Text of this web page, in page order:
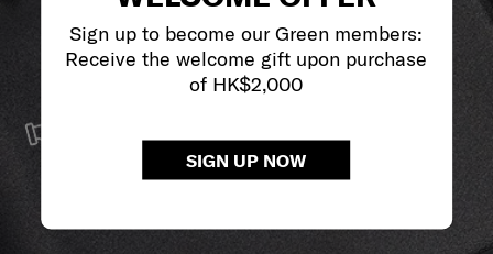
Sign up to become our Green members:
Receive the welcome gift upon purchase
of HK$2,000
SIGN UP NOW
SERVICE & REPAIRS
We build our products with the best materials and a
reliable service support to keep you ahead of your